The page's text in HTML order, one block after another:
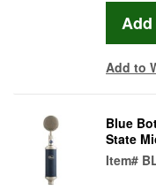
Add to
Blue
State
Item#